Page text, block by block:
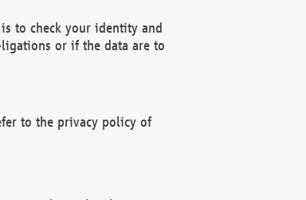
to check your identity and
or if the data are to
to the privacy policy of